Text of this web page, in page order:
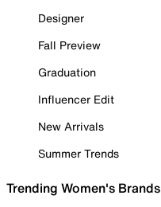
Designer
Fall Preview
Graduation
Influencer Edit
New Arrivals
Summer Trends
Trending Women's Brands